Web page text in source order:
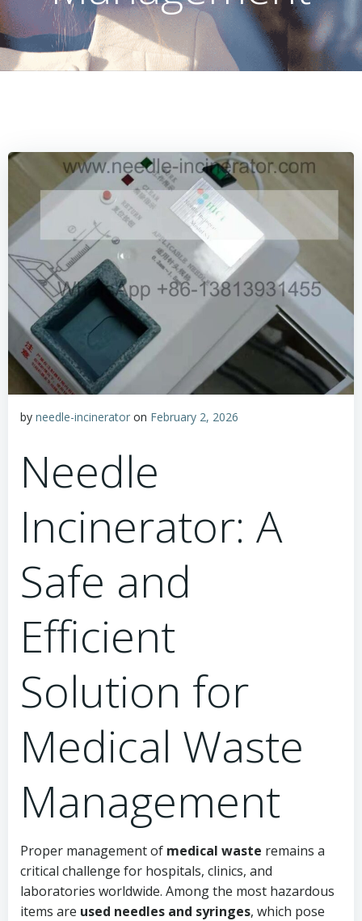
by needle-incinerator on February 2, 2026
Needle
Incinerator: A
Safe and
Efficient
Solution for
Medical Waste
Management
Proper management of medical waste remains a
critical challenge for hospitals, clinics, and
laboratories worldwide. Among the most hazardous
items are used needles and syringes, which pose